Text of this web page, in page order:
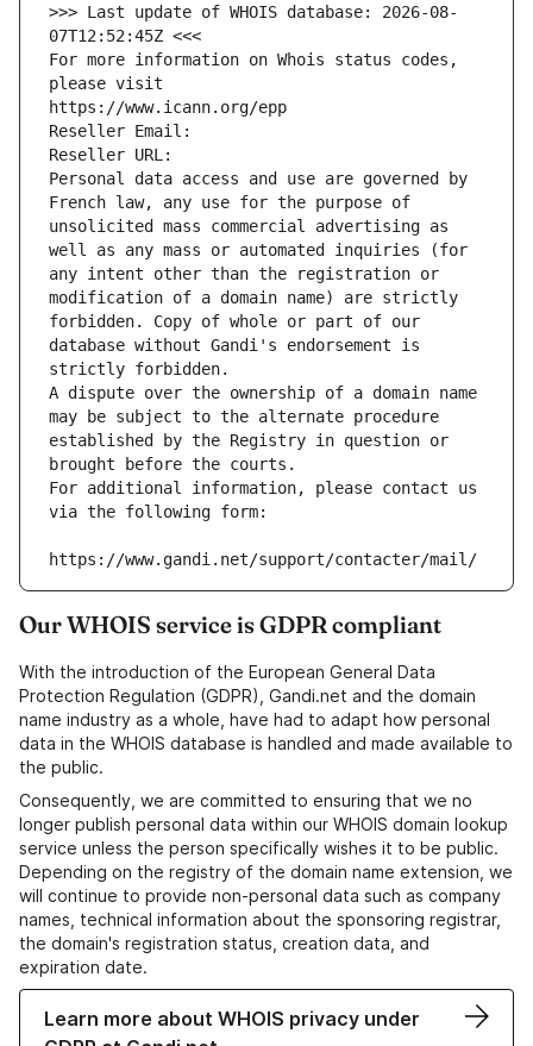
>>> Last update of WHOIS database: 2026-08-
07T12:52:45Z <<<
For more information on Whois status codes,
please visit
https://www.icann.org/epp
Reseller Email:
Reseller URL:
Personal data access and use are governed by
French law, any use for the purpose of
unsolicited mass commercial advertising as
well as any mass or automated inquiries (for
any intent other than the registration or
modification of a domain name) are strictly
forbidden. Copy of whole or part of our
database without Gandi's endorsement is
strictly forbidden.
A dispute over the ownership of a domain name
may be subject to the alternate procedure
established by the Registry in question or
brought before the courts.
For additional information, please contact us
via the following form:
https://www.gandi.net/support/contacter/mail/
Our WHOIS service is GDPR compliant
With the introduction of the European General Data
Protection Regulation (GDPR), Gandi.net and the domain
name industry as a whole, have had to adapt how personal
data in the WHOIS database is handled and made available to
the public.
Consequently, we are committed to ensuring that we no
longer publish personal data within our WHOIS domain lookup
service unless the person specifically wishes it to be public.
Depending on the registry of the domain name extension, we
will continue to provide non-personal data such as company
names, technical information about the sponsoring registrar,
the domain's registration status, creation data, and
expiration date.
Learn more about WHOIS privacy under